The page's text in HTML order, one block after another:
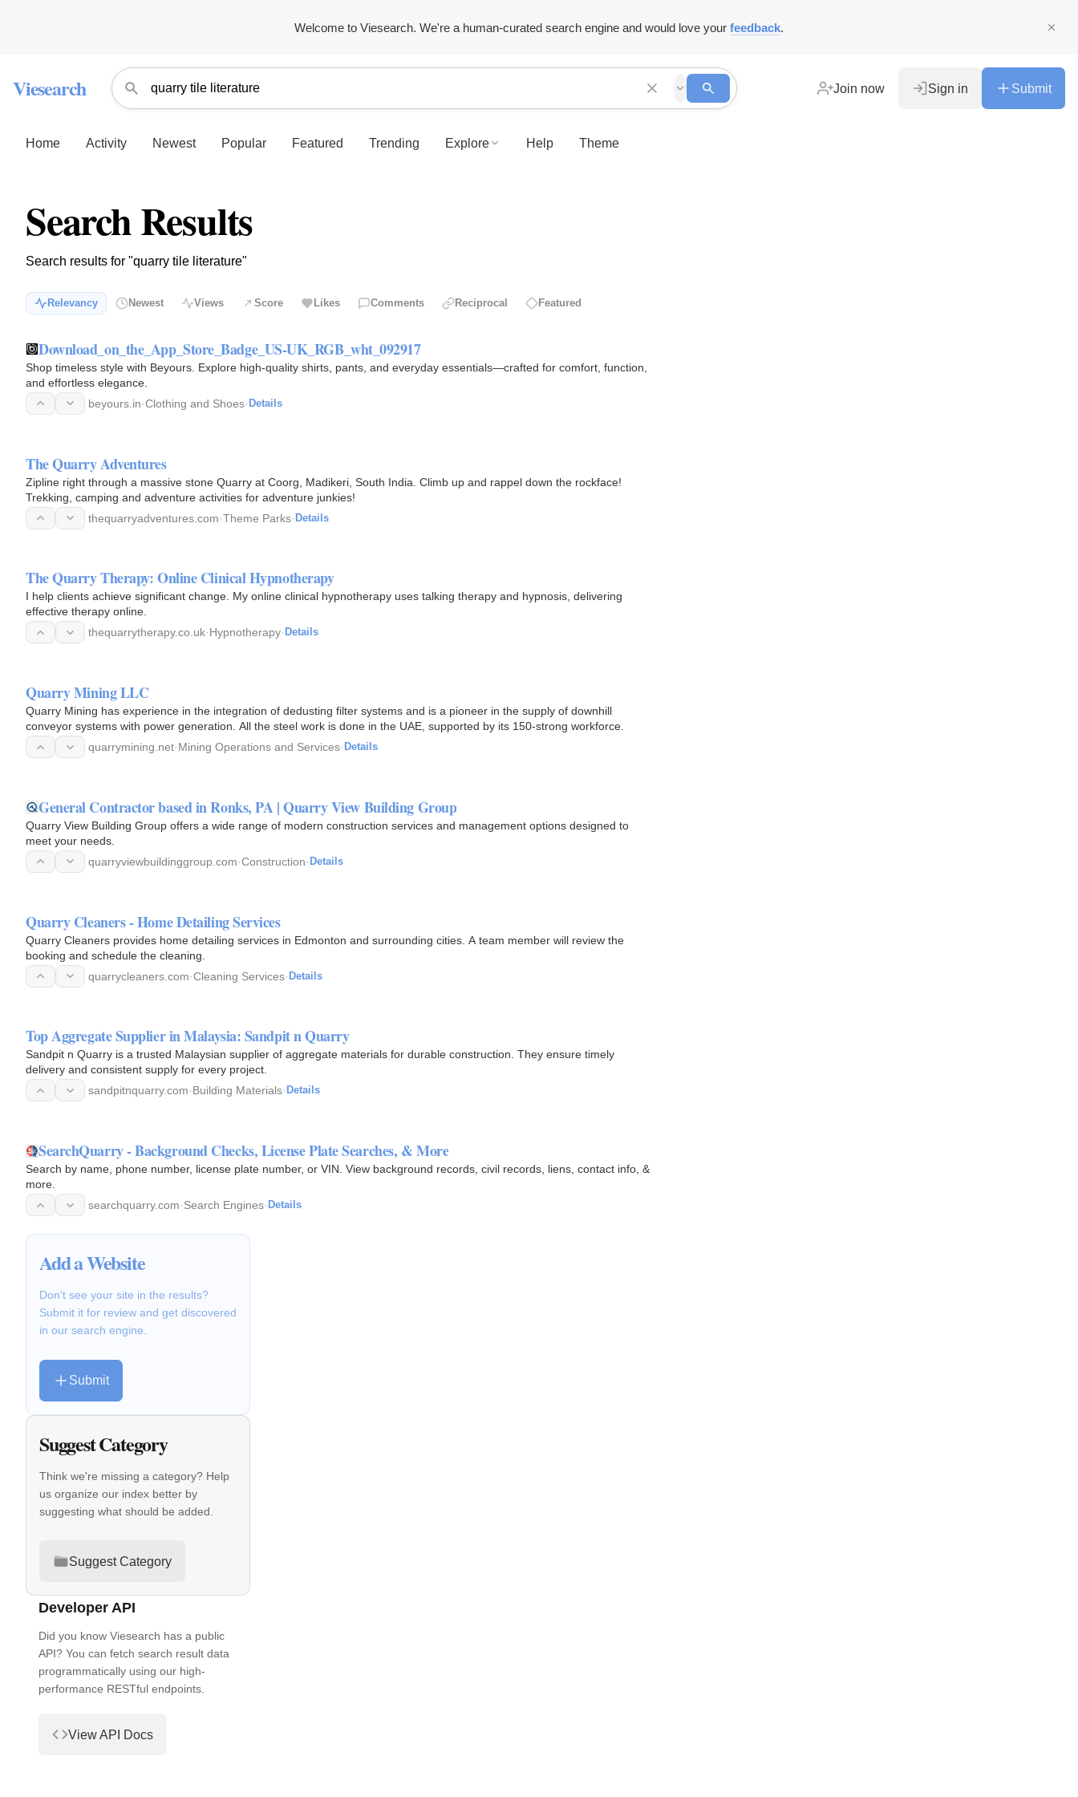
Welcome to Viesearch. We're a human-curated search engine and would love your feedback.
Viesearch Join now Sign in Submit
Home Activity Newest Popular Featured Trending Explore Help Theme
Search Results
Search results for "quarry tile literature"
Relevancy Newest Views Score Likes Comments Reciprocal Featured
Download_on_the_App_Store_Badge_US-UK_RGB_wht_092917
Shop timeless style with Beyours. Explore high-quality shirts, pants, and everyday essentials—crafted for comfort, function,
and effortless elegance.
beyours.in·Clothing and Shoes· Details
The Quarry Adventures
Zipline right through a massive stone Quarry at Coorg, Madikeri, South India. Climb up and rappel down the rockface!
Trekking, camping and adventure activities for adventure junkies!
thequarryadventures.com·Theme Parks· Details
The Quarry Therapy: Online Clinical Hypnotherapy
I help clients achieve significant change. My online clinical hypnotherapy uses talking therapy and hypnosis, delivering
effective therapy online.
thequarrytherapy.co.uk·Hypnotherapy· Details
Quarry Mining LLC
Quarry Mining has experience in the integration of dedusting filter systems and is a pioneer in the supply of downhill
conveyor systems with power generation. All the steel work is done in the UAE, supported by its 150-strong workforce.
quarrymining.net·Mining Operations and Services· Details
General Contractor based in Ronks, PA | Quarry View Building Group
Quarry View Building Group offers a wide range of modern construction services and management options designed to
meet your needs.
quarryviewbuildinggroup.com·Construction· Details
Quarry Cleaners - Home Detailing Services
Quarry Cleaners provides home detailing services in Edmonton and surrounding cities. A team member will review the
booking and schedule the cleaning.
quarrycleaners.com·Cleaning Services· Details
Top Aggregate Supplier in Malaysia: Sandpit n Quarry
Sandpit n Quarry is a trusted Malaysian supplier of aggregate materials for durable construction. They ensure timely
delivery and consistent supply for every project.
sandpitnquarry.com·Building Materials· Details
SearchQuarry - Background Checks, License Plate Searches, & More
Search by name, phone number, license plate number, or VIN. View background records, civil records, liens, contact info, &
more.
searchquarry.com·Search Engines· Details
Add a Website
Don't see your site in the results?
Submit it for review and get discovered
in our search engine.
Submit
Suggest Category
Think we're missing a category? Help
us organize our index better by
suggesting what should be added.
Suggest Category
Developer API
Did you know Viesearch has a public
API? You can fetch search result data
programmatically using our high-
performance RESTful endpoints.
View API Docs